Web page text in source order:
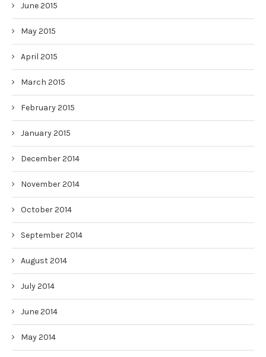
June 2015
May 2015
April 2015
March 2015
February 2015
January 2015
December 2014
November 2014
October 2014
September 2014
August 2014
July 2014
June 2014
May 2014